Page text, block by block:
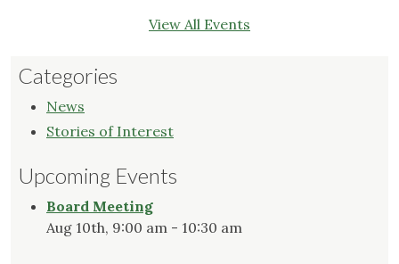
View All Events
Categories
News
Stories of Interest
Upcoming Events
Board Meeting
Aug 10th, 9:00 am - 10:30 am